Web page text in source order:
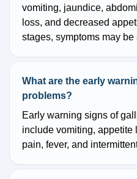
vomiting, jaundice,
loss, and decreased
stages, symptoms may be
What are the early
problems?
Early warning signs of
include vomiting, appetite
pain, fever, and